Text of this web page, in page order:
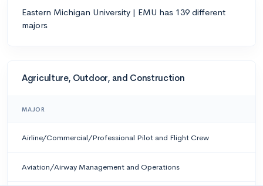
Eastern Michigan University | EMU has 139 different
majors
Agriculture, Outdoor, and Construction
MAJOR
Airline/Commercial/Professional Pilot and Flight Crew
Aviation/Airway Management and Operations